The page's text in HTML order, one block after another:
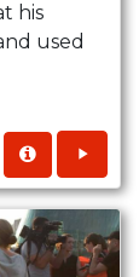
his
used